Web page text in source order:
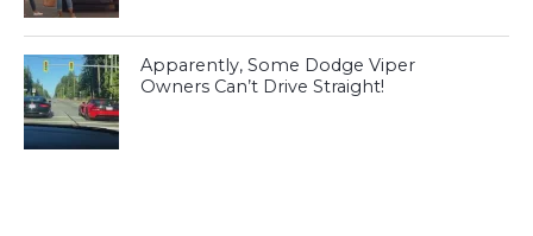
Apparently, Some Dodge Viper
Owners Can’t Drive Straight!